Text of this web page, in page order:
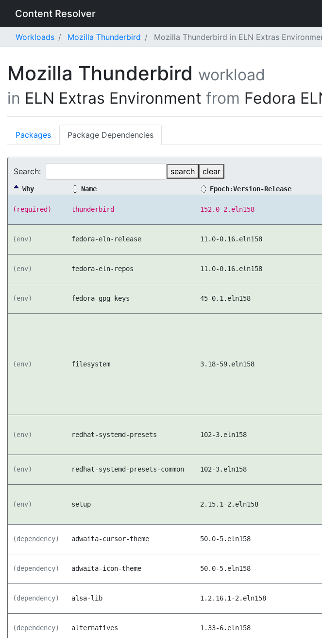
Content Resolver
Workloads Mozilla Thunderbird Mozilla Thunderbird in ELN Extras
Mozilla Thunderbird workload
in ELN Extras Environment from Fedora
Packages Package Dependencies
Search: search clear
Why Name Epoch:Version-Release
(required) thunderbird 152.0-2.eln158
(env) fedora-eln-release 11.0-0.16.eln158
(env) fedora-eln-repos 11.0-0.16.eln158
(env) fedora-gpg-keys 45-0.1.eln158
(env) filesystem 3.18-59.eln158
(env) redhat-systemd-presets 102-3.eln158
(env) redhat-systemd-presets-common 102-3.eln158
(env) setup 2.15.1-2.eln158
(dependency) adwaita-cursor-theme 50.0-5.eln158
(dependency) adwaita-icon-theme 50.0-5.eln158
(dependency) alsa-lib 1.2.16.1-2.eln158
(dependency) alternatives 1.33-6.eln158